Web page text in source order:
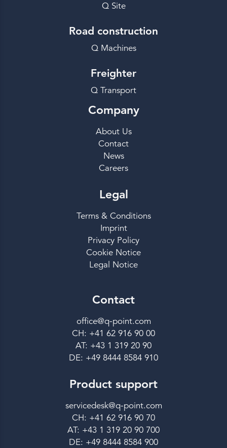
Q Site
Road construction
Q Machines
Freighter
Q Transport
Company
About Us
Contact
News
Careers
Legal
Terms & Conditions
Imprint
Privacy Policy
Cookie Notice
Legal Notice
Contact
office@q-point.com
CH: +41 62 916 90 00
AT: +43 1 319 20 90
DE: +49 8444 8584 910
Product support
servicedesk@q-point.com
CH: +41 62 916 90 70
AT: +43 1 319 20 90 700
DE: +49 8444 8584 900